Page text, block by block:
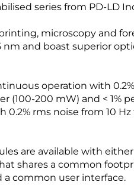
series from PD-LD
microscopy and
and boast superior
operation with
(100-200 mW) and < 1%
rms noise from 10 Hz
are available with
shares a common
a common user interface.